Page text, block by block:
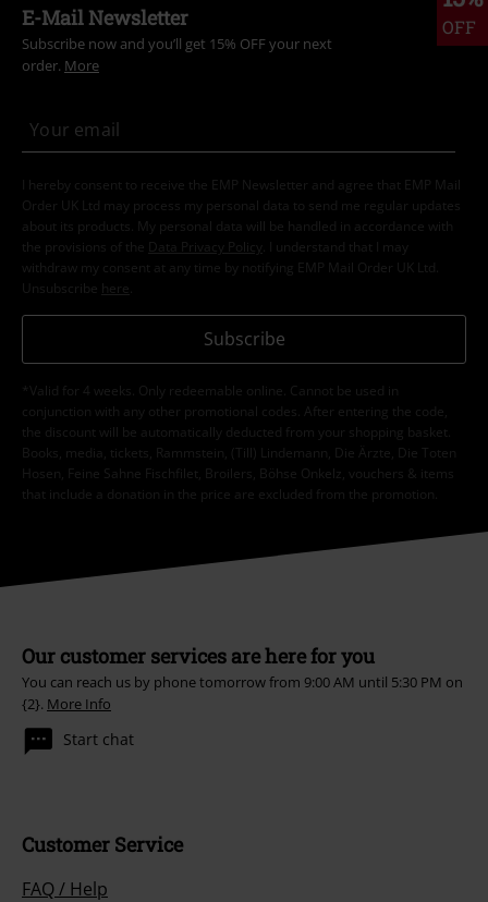
OFF
E-Mail Newsletter
Subscribe now and you’ll get 15% OFF your next
order. More
I hereby consent to receive the EMP Newsletter and agree that EMP Mail
Order UK Ltd may process my personal data to send me regular updates
about its products. My personal data will be handled in accordance with
the provisions of the
Data Privacy Policy
. I understand that I may
withdraw my consent at any time by notifying EMP Mail Order UK Ltd.
Unsubscribe here
Subscribe
*Valid for 4 weeks. Only redeemable online. Cannot be used in
conjunction with any other promotional codes. After entering the code,
the discount will be automatically deducted from your shopping basket.
Books, media, tickets, Rammstein, (Till) Lindemann, Die Ärzte, Die Toten
Hosen, Feine Sahne Fischfilet, Broilers, Böhse Onkelz, vouchers & items
that include a donation in the price are excluded from the promotion.
Our customer services are here for you
You can reach us by phone tomorrow from 9:00 AM until 5:30 PM on
{2}. More Info
Start chat
Customer Service
FAQ / Help